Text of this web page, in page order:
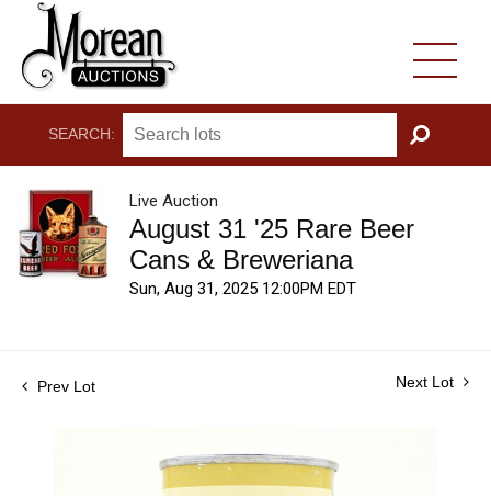
SEARCH:
GO
Live Auction
August 31 '25 Rare Beer
Cans & Breweriana
Sun, Aug 31, 2025 12:00PM EDT
Prev Lot Next Lot